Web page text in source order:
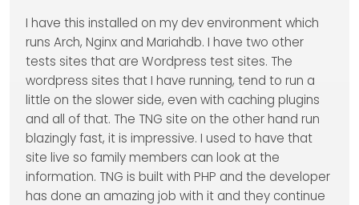
I have this installed on my dev environment which
runs Arch, Nginx and Mariahdb. I have two other
tests sites that are Wordpress test sites. The
wordpress sites that I have running, tend to run a
little on the slower side, even with caching plugins
and all of that. The TNG site on the other hand run
blazingly fast, it is impressive. I used to have that
site live so family members can look at the
information. TNG is built with PHP and the developer
has done an amazing job with it and they continue